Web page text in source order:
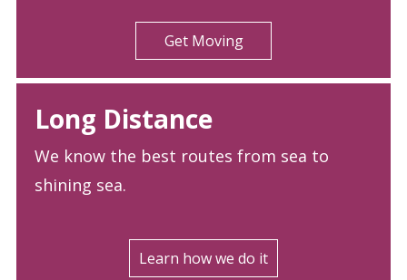
Get Moving
Long Distance
We know the best routes from sea to
shining sea.
Learn how we do it